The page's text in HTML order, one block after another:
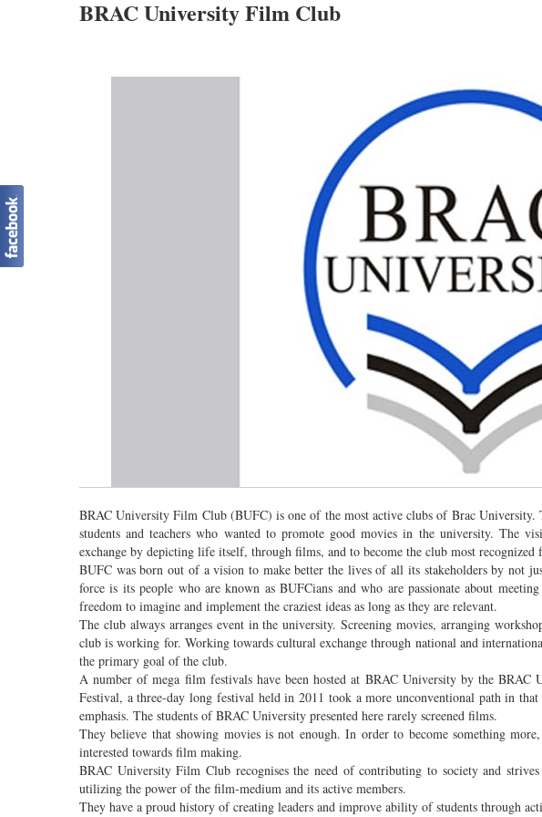
BRAC University Film Club
BRAC University Film Club (BUFC) is one of the most active clubs of Brac
students and teachers who wanted to promote good movies in the university. The
exchange by depicting life itself, through films, and to become the club most recognized
BUFC was born out of a vision to make better the lives of all its stakeholders by not
force is its people who are known as BUFCians and who are passionate about
freedom to imagine and implement the craziest ideas as long as they are relevant.
The club always arranges event in the university. Screening movies, arranging
club is working for. Working towards cultural exchange through national and
the primary goal of the club.
A number of mega film festivals have been hosted at BRAC University by the
Festival, a three-day long festival held in 2011 took a more unconventional path in
emphasis. The students of BRAC University presented here rarely screened films.
They believe that showing movies is not enough. In order to become something
interested towards film making.
BRAC University Film Club recognises the need of contributing to society and
utilizing the power of the film-medium and its active members.
They have a proud history of creating leaders and improve ability of students through